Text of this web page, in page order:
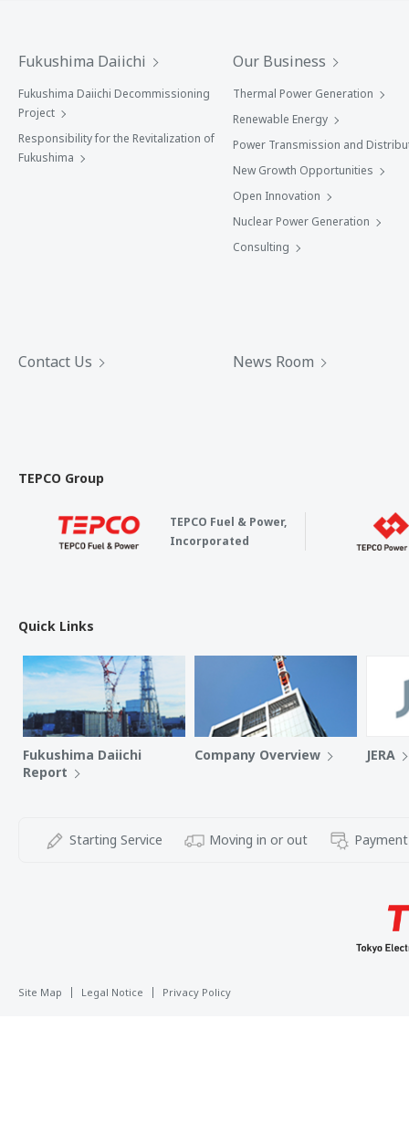
Fukushima Daiichi
Fukushima Daiichi Decommissioning
Project
Responsibility for the Revitalization of
Fukushima
Our Business
Thermal Power Generation
Renewable Energy
Power Transmission and
New Growth Opportunities
Open Innovation
Nuclear Power Generation
Consulting
Contact Us News Room
TEPCO Group
TEPCO Fuel & Power,
Incorporated
Quick Links
Fukushima Daiichi
Report
Company Overview JERA
Starting Service Moving in or out
Site Map Legal Notice Privacy Policy